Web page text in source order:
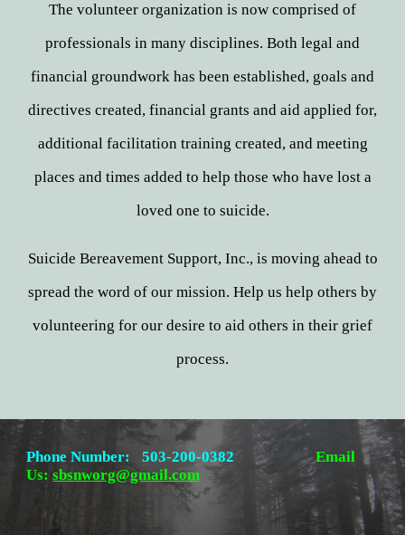
The volunteer organization is now comprised of
professionals in many disciplines. Both legal and
financial groundwork has been established, goals and
directives created, financial grants and aid applied for,
additional facilitation training created, and meeting
places and times added to help those who have lost a
loved one to suicide.
Suicide Bereavement Support, Inc., is moving ahead to
spread the word of our mission. Help us help others by
volunteering for our desire to aid others in their grief
process.
Phone Number: 503-200-0382
Email
Us:sbsnworg@gmail.com